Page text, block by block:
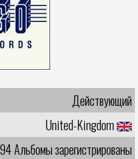
Действующий
United-Kingdom
94 Альбомы зарегистрированы